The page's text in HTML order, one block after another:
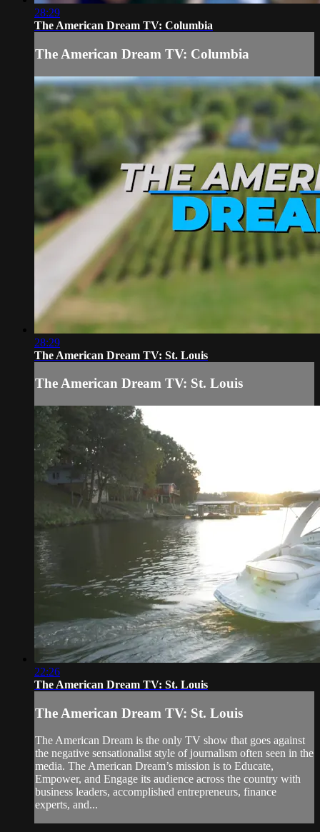
28:29
The American Dream TV: Columbia
The American Dream TV: Columbia
28:29
The American Dream TV: St. Louis
The American Dream TV: St. Louis
22:26
The American Dream TV: St. Louis
The American Dream TV: St. Louis
The American Dream is the only TV show that goes against
the negative sensationalist style of journalism often seen in the
media. The American Dream’s mission is to Educate,
Empower, and Engage its audience across the country with
business leaders, accomplished entrepreneurs, finance
experts, and...